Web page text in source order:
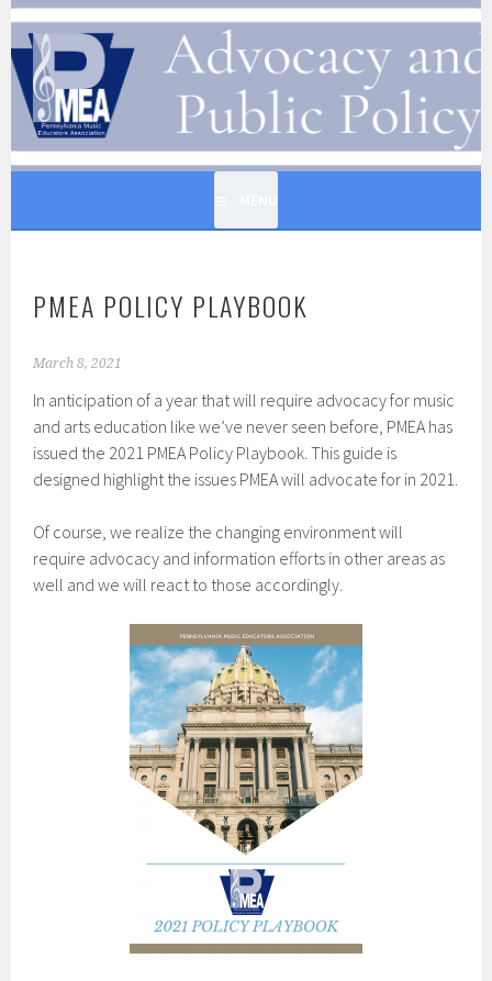
Skip
content
PENNSYLVANIA MUSIC
EDUCATORS ASSOCIATION
PMEA POLICY PLAYBOOK
March 8, 2021
In anticipation of a year that will require advocacy for music
and arts education like we’ve never seen before, PMEA has
issued the 2021 PMEA Policy Playbook. This guide is
designed highlight the issues PMEA will advocate for in 2021.
Of course, we realize the changing environment will
require advocacy and information efforts in other areas as
well and we will react to those accordingly.